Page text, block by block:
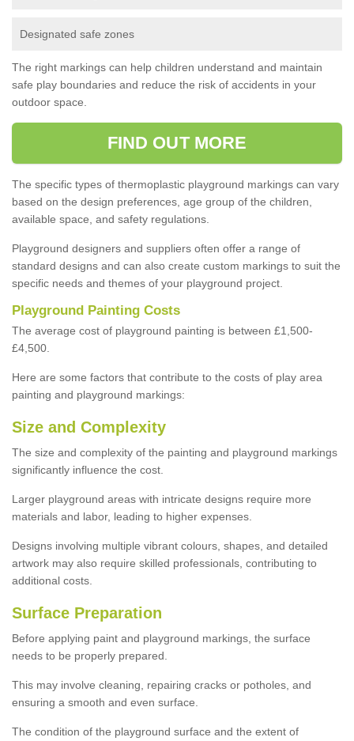
Designated safe zones
The right markings can help children understand and maintain
safe play boundaries and reduce the risk of accidents in your
outdoor space.
FIND OUT MORE
The specific types of thermoplastic playground markings can vary
based on the design preferences, age group of the children,
available space, and safety regulations.
Playground designers and suppliers often offer a range of
standard designs and can also create custom markings to suit the
specific needs and themes of your playground project.
Playground Painting Costs
The average cost of playground painting is between £1,500-
£4,500.
Here are some factors that contribute to the costs of play area
painting and playground markings:
Size and Complexity
The size and complexity of the painting and playground markings
significantly influence the cost.
Larger playground areas with intricate designs require more
materials and labor, leading to higher expenses.
Designs involving multiple vibrant colours, shapes, and detailed
artwork may also require skilled professionals, contributing to
additional costs.
Surface Preparation
Before applying paint and playground markings, the surface
needs to be properly prepared.
This may involve cleaning, repairing cracks or potholes, and
ensuring a smooth and even surface.
The condition of the playground surface and the extent of